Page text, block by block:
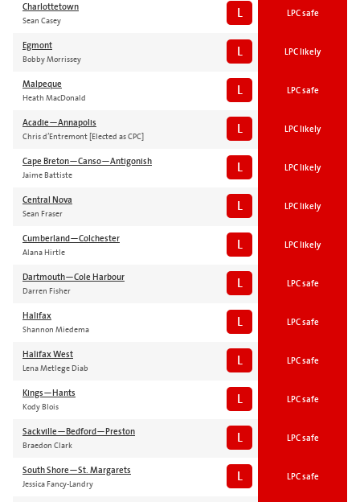
Charlottetown
Sean Casey L LPC safe
Egmont
Bobby Morrissey L LPC likely
Malpeque
Heath MacDonald L LPC safe
Acadie—Annapolis
Chris d’Entremont [Elected as CPC] L LPC likely
Cape Breton—Canso—Antigonish
Jaime Battiste L LPC likely
Central Nova
Sean Fraser L LPC likely
Cumberland—Colchester
Alana Hirtle L LPC likely
Dartmouth—Cole Harbour
Darren Fisher L LPC safe
Halifax
Shannon Miedema L LPC safe
Halifax West
Lena Metlege Diab L LPC safe
Kings—Hants
Kody Blois L LPC safe
Sackville—Bedford—Preston
Braedon Clark L LPC safe
South Shore—St. Margarets
Jessica Fancy-Landry L LPC safe